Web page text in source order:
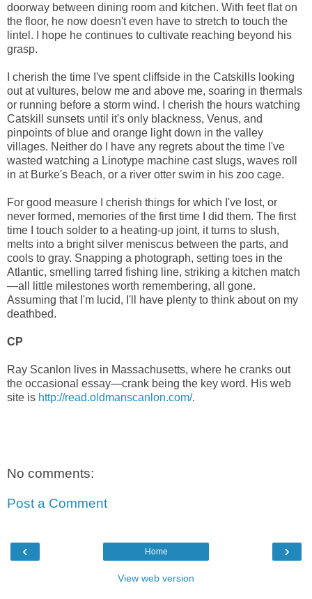
doorway between dining room and kitchen. With feet flat on
the floor, he now doesn't even have to stretch to touch the
lintel. I hope he continues to cultivate reaching beyond his
grasp.
I cherish the time I've spent cliffside in the Catskills looking
out at vultures, below me and above me, soaring in thermals
or running before a storm wind. I cherish the hours watching
Catskill sunsets until it's only blackness, Venus, and
pinpoints of blue and orange light down in the valley
villages. Neither do I have any regrets about the time I've
wasted watching a Linotype machine cast slugs, waves roll
in at Burke's Beach, or a river otter swim in his zoo cage.
For good measure I cherish things for which I've lost, or
never formed, memories of the first time I did them. The first
time I touch solder to a heating-up joint, it turns to slush,
melts into a bright silver meniscus between the parts, and
cools to gray. Snapping a photograph, setting toes in the
Atlantic, smelling tarred fishing line, striking a kitchen match
—all little milestones worth remembering, all gone.
Assuming that I'm lucid, I'll have plenty to think about on my
deathbed.
CP
Ray Scanlon lives in Massachusetts, where he cranks out
the occasional essay—crank being the key word. His web
site is http://read.oldmanscanlon.com/.
No comments:
Post a Comment
‹ ›
Home
View web version